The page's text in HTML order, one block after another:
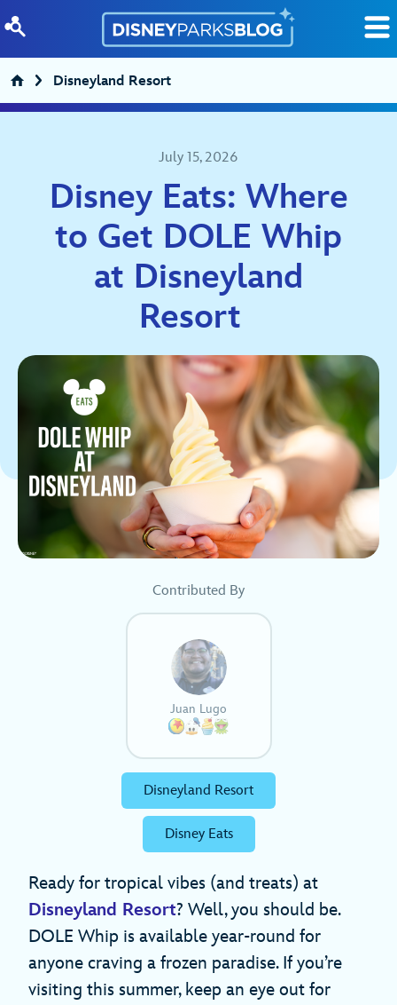
Disneyland Resort
July 15, 2026
Disney Eats: Where
to Get DOLE Whip
at Disneyland
Resort
Contributed By
Juan Lugo
Disneyland Resort
Disney Eats
Ready for tropical vibes (and treats) at
Disneyland Resort? Well, you should be.
DOLE Whip is available year-round for
anyone craving a frozen paradise. If you’re
visiting this summer, keep an eye out for